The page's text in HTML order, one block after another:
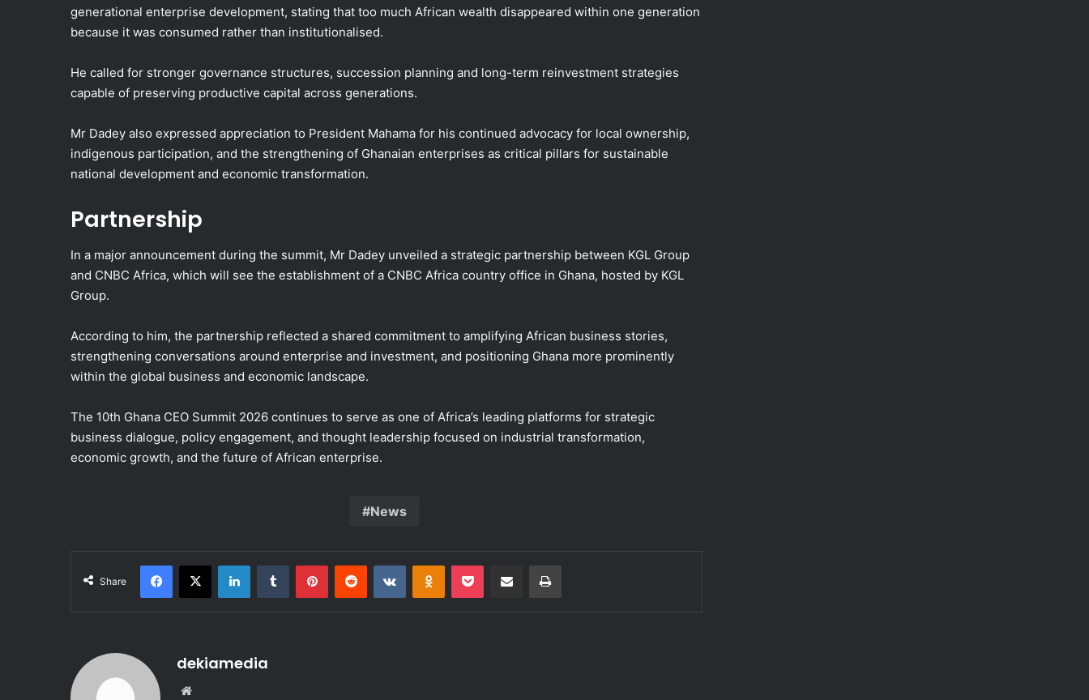
generational enterprise development, stating that too much African wealth disappeared within one generation
because it was consumed rather than institutionalised.
He called for stronger governance structures, succession planning and long-term reinvestment strategies
capable of preserving productive capital across generations.
Mr Dadey also expressed appreciation to President Mahama for his continued advocacy for local ownership,
indigenous participation, and the strengthening of Ghanaian enterprises as critical pillars for sustainable
national development and economic transformation.
Partnership
In a major announcement during the summit, Mr Dadey unveiled a strategic partnership between KGL Group
and CNBC Africa, which will see the establishment of a CNBC Africa country office in Ghana, hosted by KGL
Group.
According to him, the partnership reflected a shared commitment to amplifying African business stories,
strengthening conversations around enterprise and investment, and positioning Ghana more prominently
within the global business and economic landscape.
The 10th Ghana CEO Summit 2026 continues to serve as one of Africa’s leading platforms for strategic
business dialogue, policy engagement, and thought leadership focused on industrial transformation,
economic growth, and the future of African enterprise.
News
Share
dekiamedia